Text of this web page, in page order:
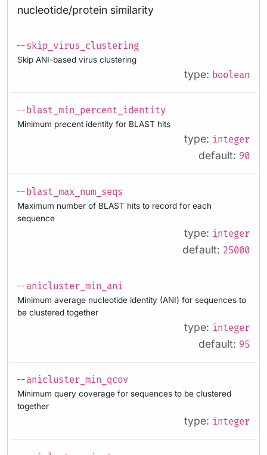
nucleotide/protein similarity
--skip_virus_clustering
Skip ANI-based virus clustering
type: boolean
--blast_min_percent_identity
Minimum precent identity for BLAST hits
type: integer
default: 90
--blast_max_num_seqs
Maximum number of BLAST hits to record for each
sequence
type: integer
default: 25000
--anicluster_min_ani
Minimum average nucleotide identity (ANI) for sequences to
be clustered together
type: integer
default: 95
--anicluster_min_qcov
Minimum query coverage for sequences to be clustered
together
type: integer